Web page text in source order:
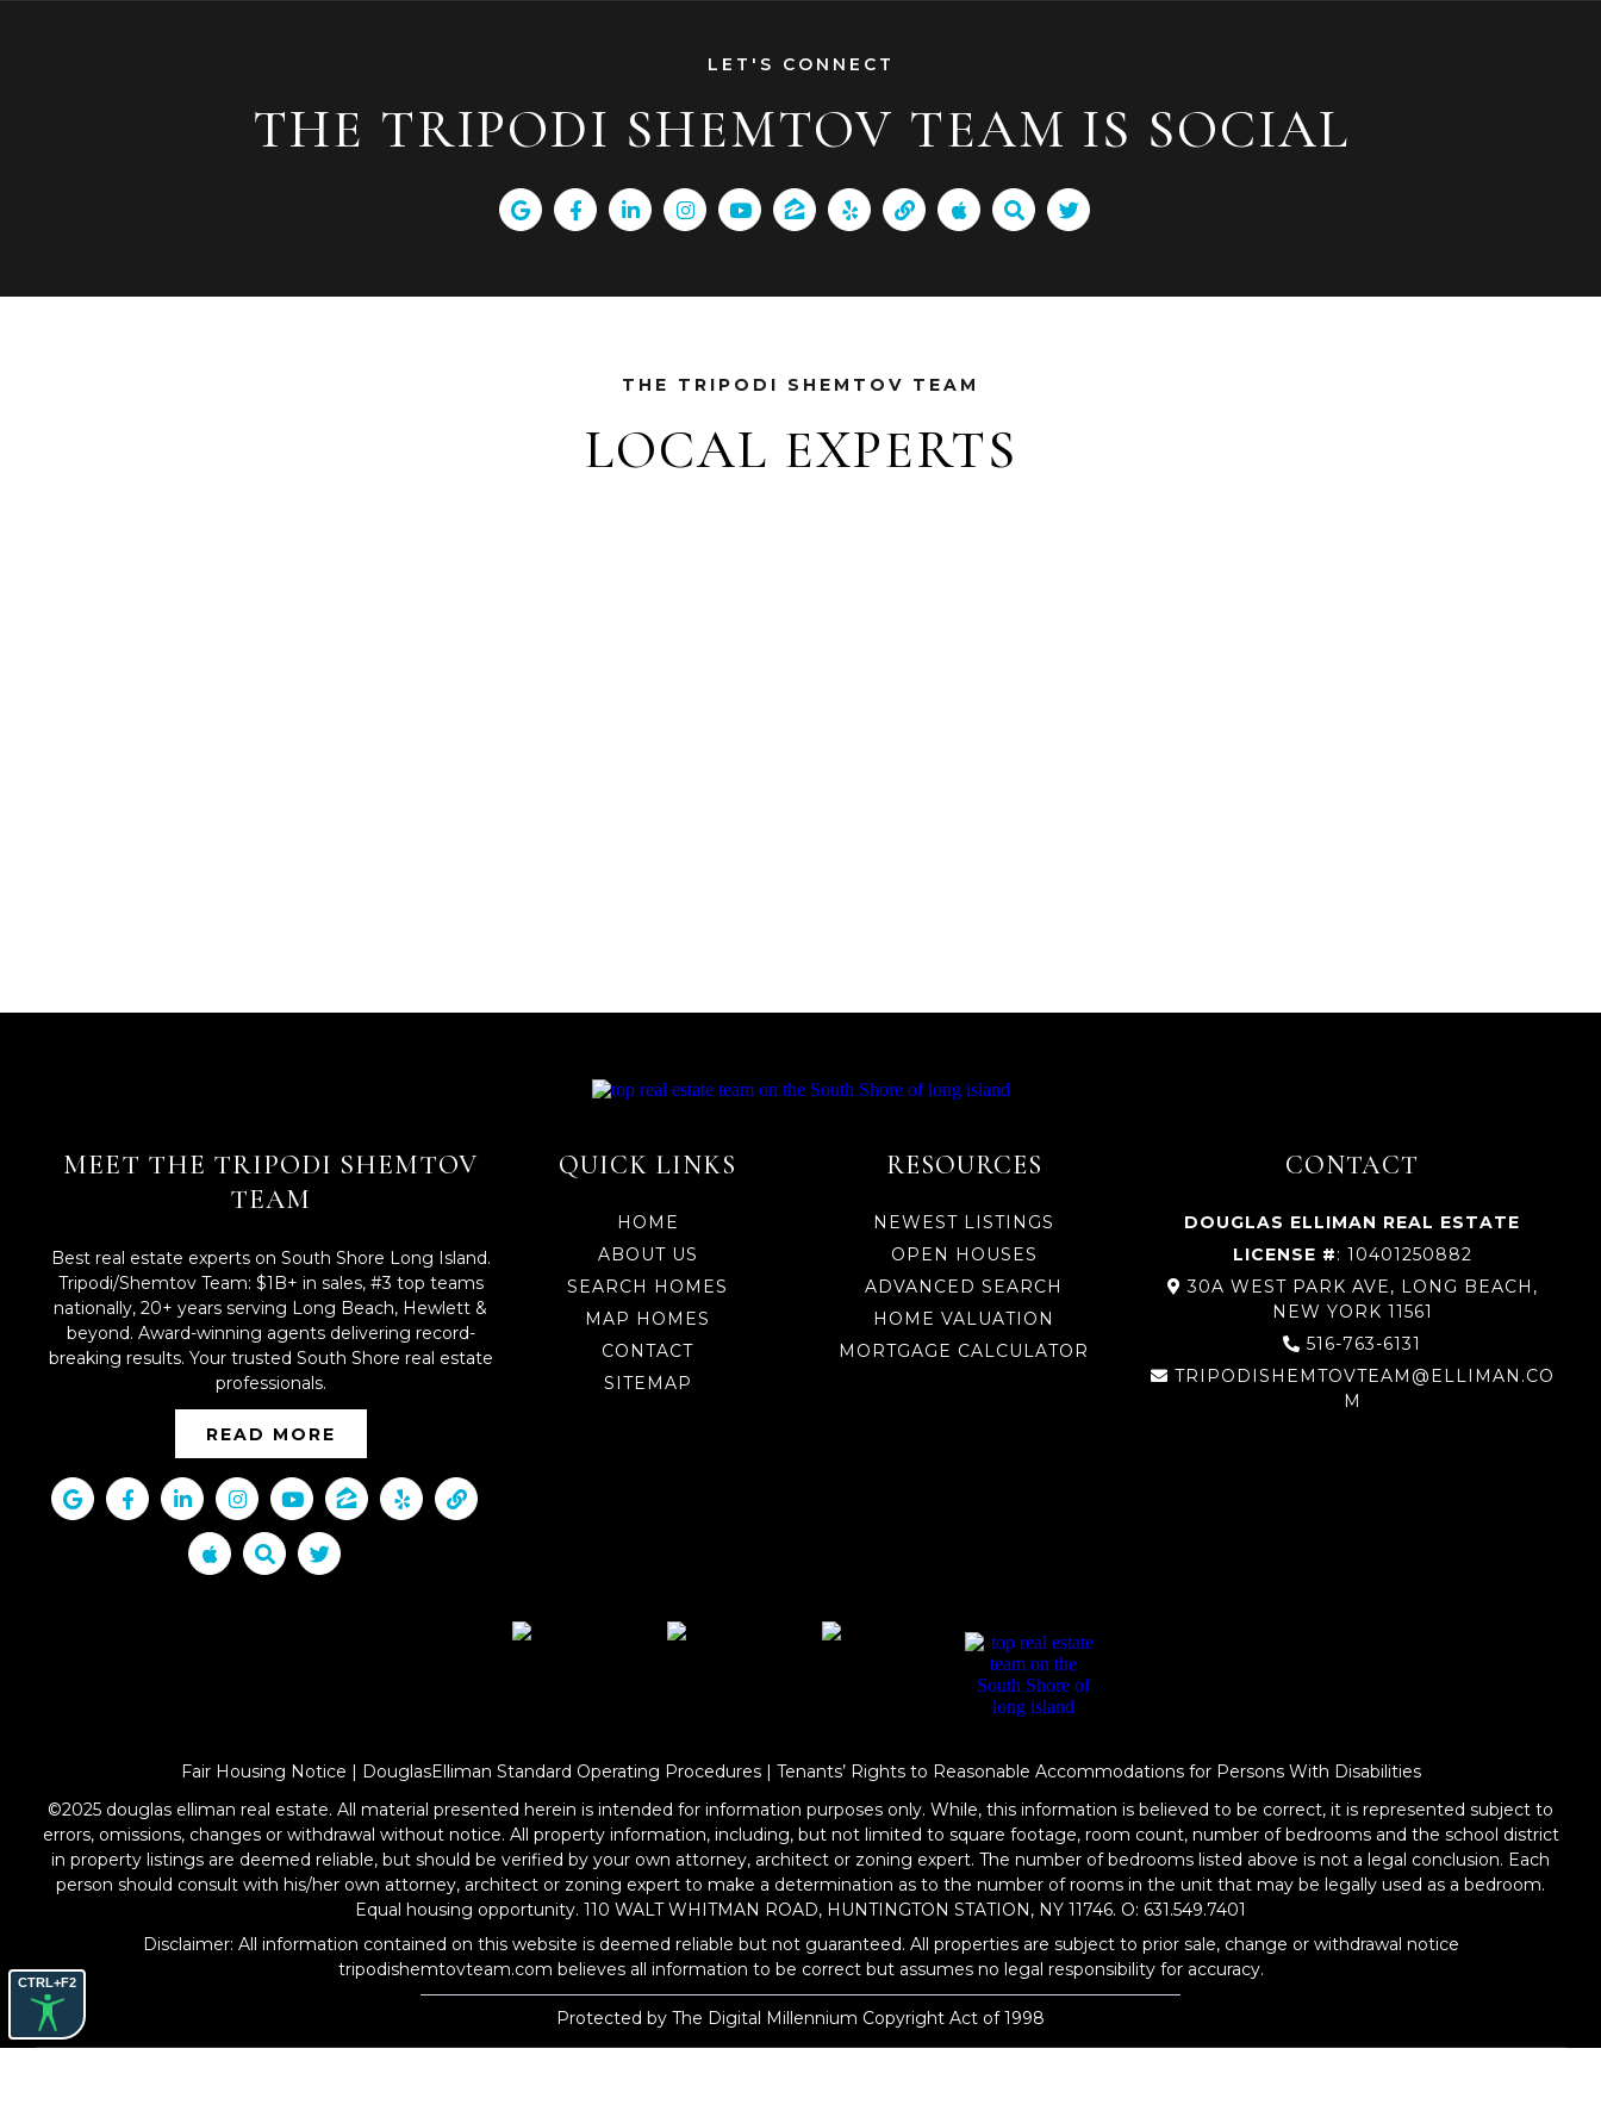
CTRL+F2
LET'S CONNECT
THE TRIPODI SHEMTOV TEAM IS SOCIAL
THE TRIPODI SHEMTOV TEAM
LOCAL EXPERTS
MEET THE TRIPODI SHEMTOV
TEAM
Best real estate experts on South Shore Long Island.
Tripodi/Shemtov Team: $1B+ in sales, #3 top teams
nationally, 20+ years serving Long Beach, Hewlett &
beyond. Award-winning agents delivering record-
breaking results. Your trusted South Shore real estate
professionals.
READ MORE
QUICK LINKS
HOME
ABOUT US
SEARCH HOMES
MAP HOMES
CONTACT
SITEMAP
RESOURCES
NEWEST LISTINGS
OPEN HOUSES
ADVANCED SEARCH
HOME VALUATION
MORTGAGE CALCULATOR
CONTACT
DOUGLAS ELLIMAN REAL ESTATE
LICENSE #: 10401250882
30A WEST PARK AVE, LONG BEACH,
NEW YORK 11561
516-763-6131
TRIPODISHEMTOVTEAM@ELLIMAN.CO
M
Fair Housing Notice DouglasElliman Standard Operating Procedures| Tenants’ Rights to Reasonable Accommodations for Persons With Disabilities
©2025 douglas elliman real estate. All material presented herein is intended for information purposes only. While, this information is believed to be correct, it is represented subject to
errors, omissions, changes or withdrawal without notice. All property information, including, but not limited to square footage, room count, number of bedrooms and the school district
in property listings are deemed reliable, but should be verified by your own attorney, architect or zoning expert. The number of bedrooms listed above is not a legal conclusion. Each
person should consult with his/her own attorney, architect or zoning expert to make a determination as to the number of rooms in the unit that may be legally used as a bedroom.
Equal housing opportunity. 110 WALT WHITMAN ROAD, HUNTINGTON STATION, NY 11746. O: 631.549.7401
Disclaimer: All information contained on this website is deemed reliable but not guaranteed. All properties are subject to prior sale, change or withdrawal notice
tripodishemtovteam.com believes all information to be correct but assumes no legal responsibility for accuracy.
Protected by The Digital Millennium Copyright Act of 1998